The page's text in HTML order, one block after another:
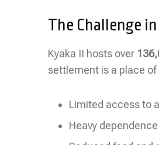
The Challenge
Kyaka II hosts over
settlement is a place
Limited access to
Heavy